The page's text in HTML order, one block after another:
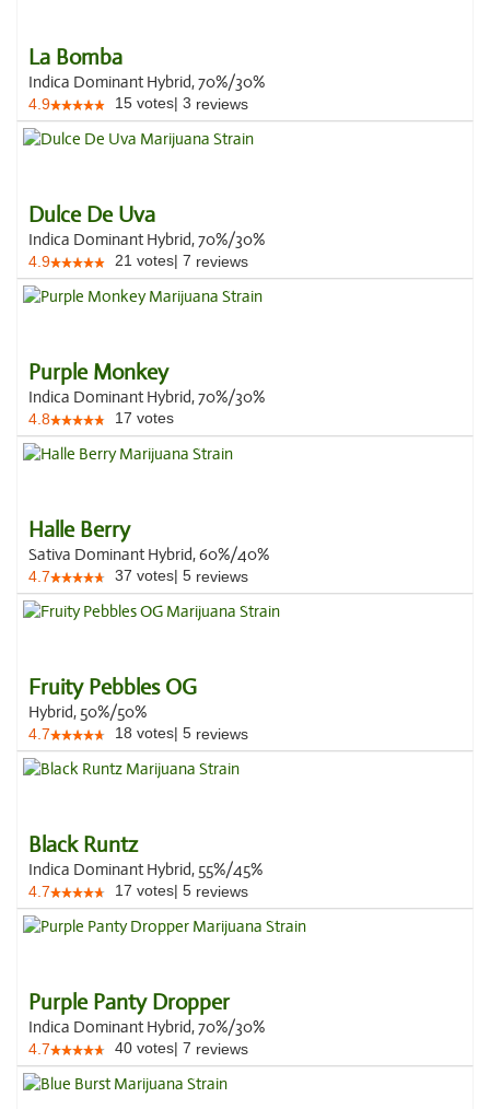
La Bomba
Indica Dominant Hybrid, 70%/30%
4.9 15 votes| 3 reviews
Dulce De Uva
Indica Dominant Hybrid, 70%/30%
4.9 21 votes| 7 reviews
Purple Monkey
Indica Dominant Hybrid, 70%/30%
4.8 17 votes
Halle Berry
Sativa Dominant Hybrid, 60%/40%
4.7 37 votes| 5 reviews
Fruity Pebbles OG
Hybrid, 50%/50%
4.7 18 votes| 5 reviews
Black Runtz
Indica Dominant Hybrid, 55%/45%
4.7 17 votes| 5 reviews
Purple Panty Dropper
Indica Dominant Hybrid, 70%/30%
4.7 40 votes| 7 reviews